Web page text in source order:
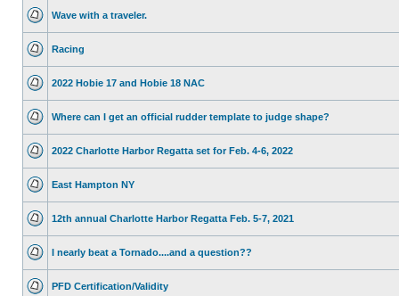
Wave with a traveler.
Racing
2022 Hobie 17 and Hobie 18 NAC
Where can I get an official rudder template to judge shape?
2022 Charlotte Harbor Regatta set for Feb. 4-6, 2022
East Hampton NY
12th annual Charlotte Harbor Regatta Feb. 5-7, 2021
I nearly beat a Tornado....and a question??
PFD Certification/Validity